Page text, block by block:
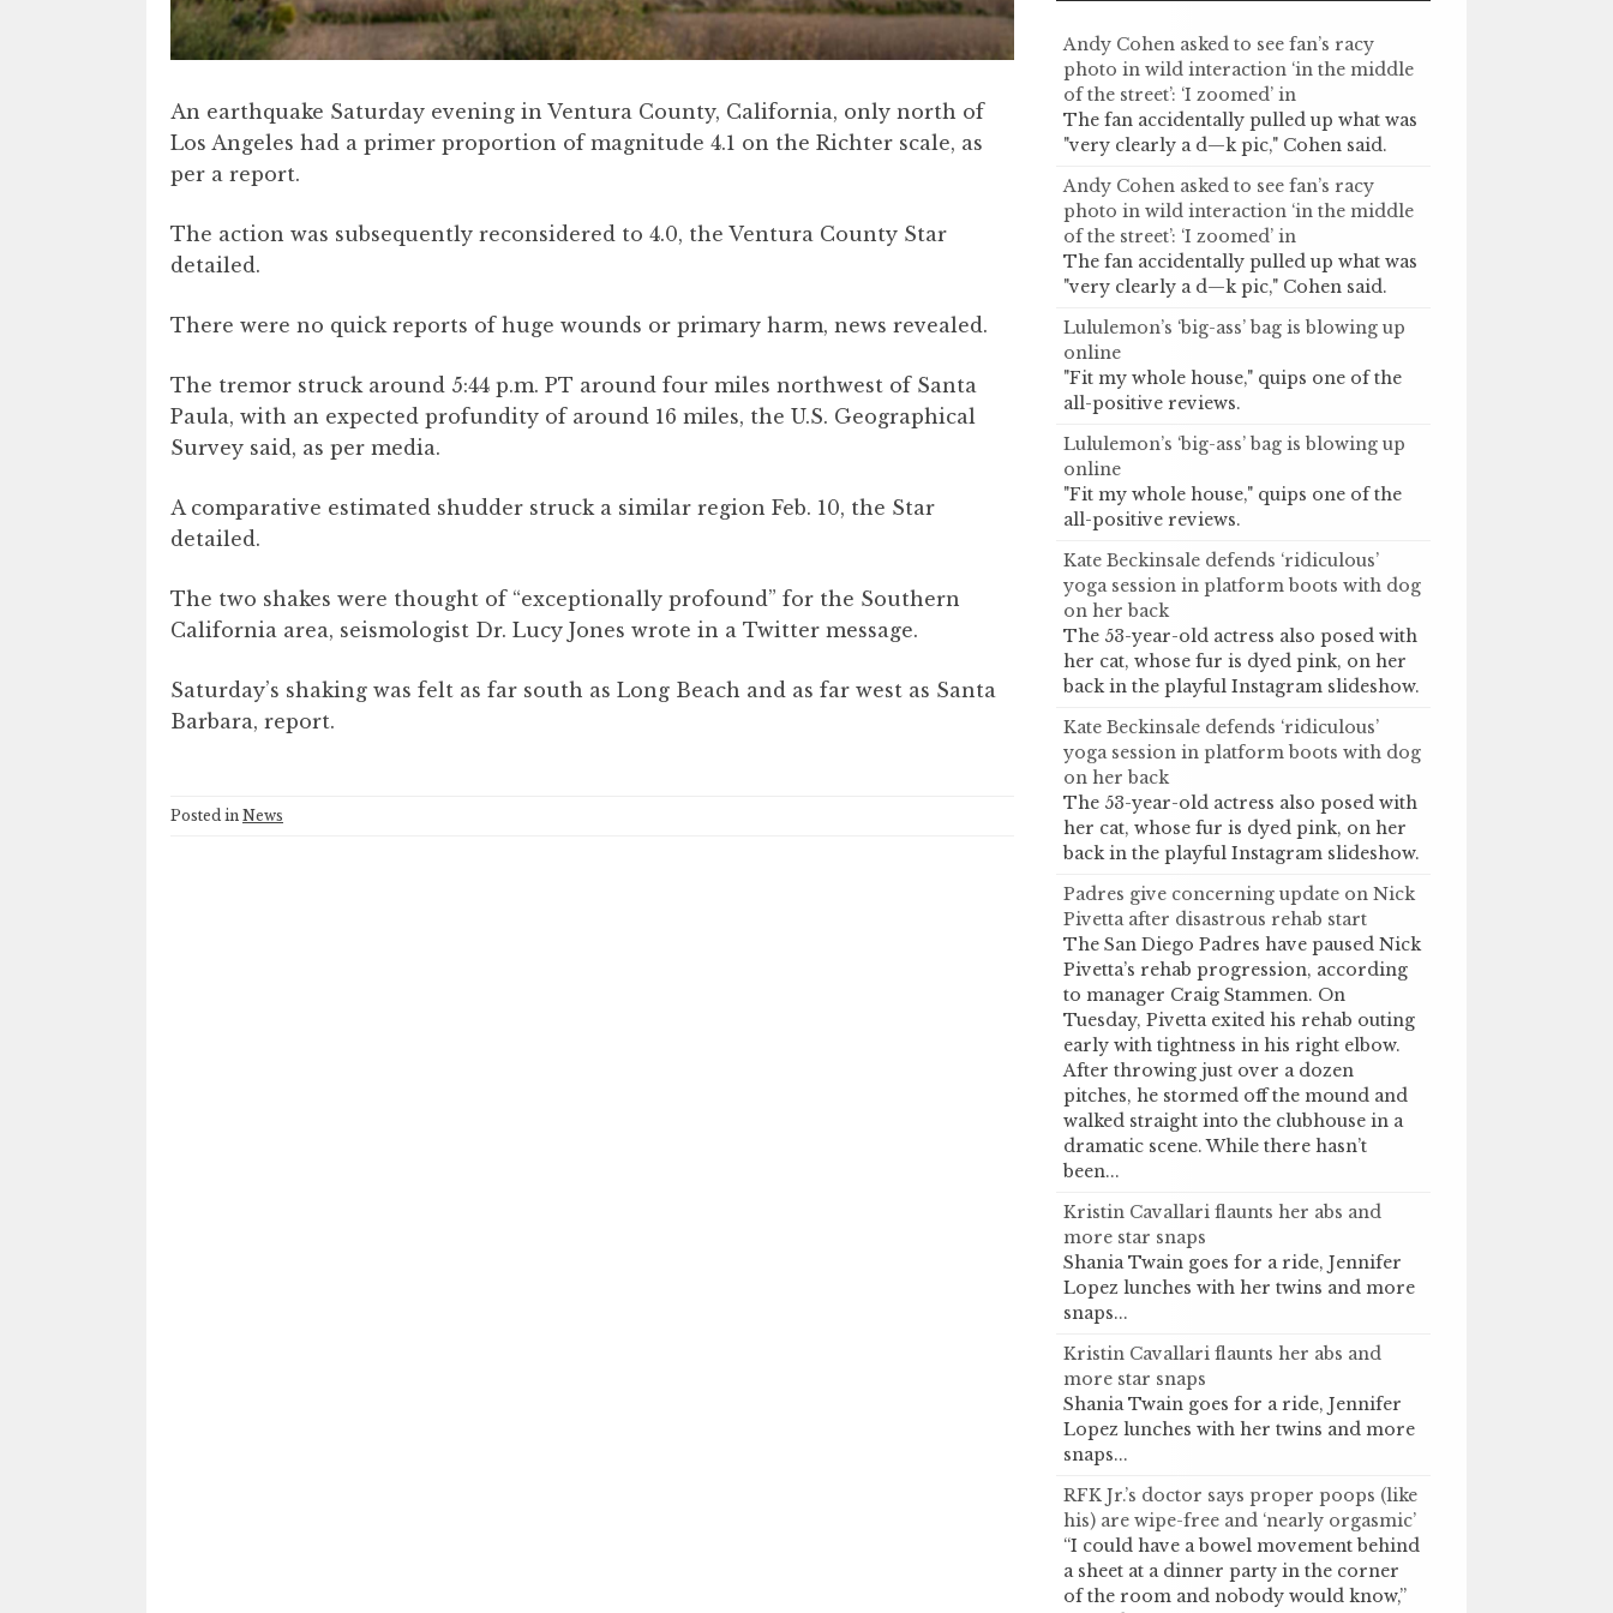
An earthquake Saturday evening in Ventura County, California, only north of
Los Angeles had a primer proportion of magnitude 4.1 on the Richter scale, as
per a report.
The action was subsequently reconsidered to 4.0, the Ventura County Star
detailed.
There were no quick reports of huge wounds or primary harm, news revealed.
The tremor struck around 5:44 p.m. PT around four miles northwest of Santa
Paula, with an expected profundity of around 16 miles, the U.S. Geographical
Survey said, as per media.
A comparative estimated shudder struck a similar region Feb. 10, the Star
detailed.
The two shakes were thought of “exceptionally profound” for the Southern
California area, seismologist Dr. Lucy Jones wrote in a Twitter message.
Saturday’s shaking was felt as far south as Long Beach and as far west as Santa
Barbara, report.
Posted in News
Andy Cohen asked to see fan’s racy
photo in wild interaction ‘in the middle
of the street’: ‘I zoomed’ in
The fan accidentally pulled up what was
"very clearly a d—k pic," Cohen said.
Andy Cohen asked to see fan’s racy
photo in wild interaction ‘in the middle
of the street’: ‘I zoomed’ in
The fan accidentally pulled up what was
"very clearly a d—k pic," Cohen said.
Lululemon’s ‘big-ass’ bag is blowing up
online
"Fit my whole house," quips one of the
all-positive reviews.
Lululemon’s ‘big-ass’ bag is blowing up
online
"Fit my whole house," quips one of the
all-positive reviews.
Kate Beckinsale defends ‘ridiculous’
yoga session in platform boots with dog
on her back
The 53-year-old actress also posed with
her cat, whose fur is dyed pink, on her
back in the playful Instagram slideshow.
Kate Beckinsale defends ‘ridiculous’
yoga session in platform boots with dog
on her back
The 53-year-old actress also posed with
her cat, whose fur is dyed pink, on her
back in the playful Instagram slideshow.
Padres give concerning update on Nick
Pivetta after disastrous rehab start
The San Diego Padres have paused Nick
Pivetta’s rehab progression, according
to manager Craig Stammen. On
Tuesday, Pivetta exited his rehab outing
early with tightness in his right elbow.
After throwing just over a dozen
pitches, he stormed off the mound and
walked straight into the clubhouse in a
dramatic scene. While there hasn’t
been...
Kristin Cavallari flaunts her abs and
more star snaps
Shania Twain goes for a ride, Jennifer
Lopez lunches with her twins and more
snaps...
Kristin Cavallari flaunts her abs and
more star snaps
Shania Twain goes for a ride, Jennifer
Lopez lunches with her twins and more
snaps...
RFK Jr.’s doctor says proper poops (like
his) are wipe-free and ‘nearly orgasmic’
“I could have a bowel movement behind
a sheet at a dinner party in the corner
of the room and nobody would know,”